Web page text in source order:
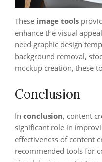
These image tools
enhance the visual
need graphic design
background removal,
mockup creation, these
Conclusion
In conclusion, content
significant role in
effectiveness of content
recommended tools for